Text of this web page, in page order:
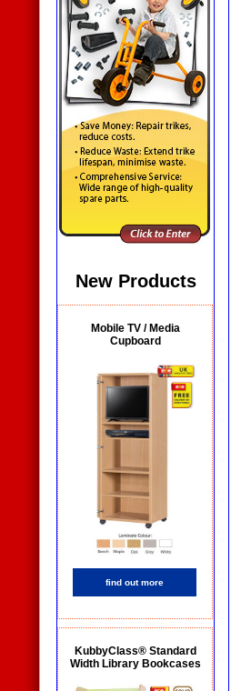
New Products
Mobile TV / Media
Cupboard
find out more
KubbyClass® Standard
Width Library Bookcases